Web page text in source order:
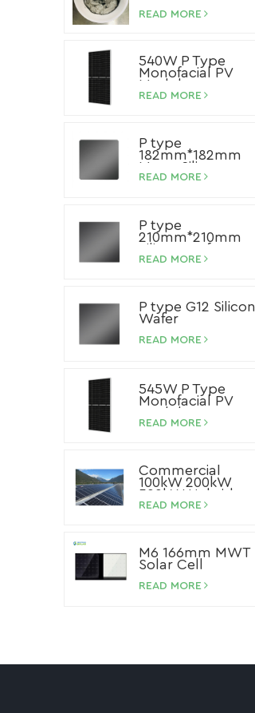
READ MORE
540W P Type
Monofacial PV
Module
READ MORE
P type
182mm*182mm
Mono Silicon
Wafer
READ MORE
P type
210mm*210mm
Silicon Wafer
READ MORE
P type G12 Silicon
Wafer
READ MORE
545W P Type
Monofacial PV
Module
READ MORE
Commercial
100kW 200kW
500kW Hybrid
Storage Solar
READ MORE
M6 166mm MWT
Solar Cell
READ MORE